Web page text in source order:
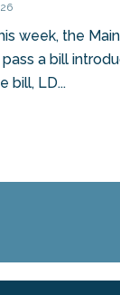
week, the
a bill
bill, LD...